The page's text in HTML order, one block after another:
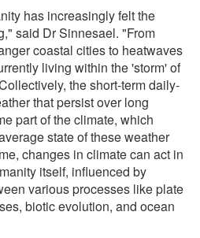
has increasingly felt the
said Dr Sinnesael. "From
coastal cities to heatwaves
living within the 'storm' of
the short-term daily-
that persist over long
part of the climate, which
state of these weather
changes in climate can act in
itself, influenced by
various processes like plate
biotic evolution, and ocean